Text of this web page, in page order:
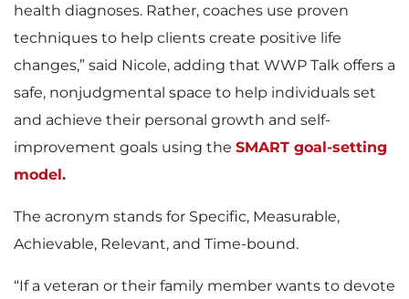
health diagnoses. Rather, coaches use proven
techniques to help clients create positive life
changes,” said Nicole, adding that WWP Talk offers a
safe, nonjudgmental space to help individuals set
and achieve their personal growth and self-
improvement goals using the SMART goal-setting
model.
The acronym stands for Specific, Measurable,
Achievable, Relevant, and Time-bound.
“If a veteran or their family member wants to devote